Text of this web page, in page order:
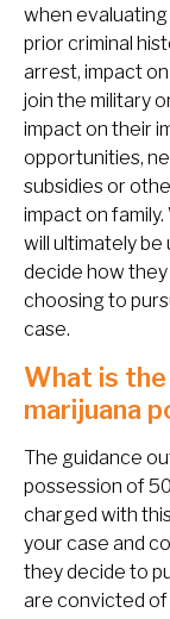
when evaluating
prior criminal
arrest, impact
join the military
impact on their
opportunities,
subsidies or
impact on
will ultimately
decide how
choosing to
case.
What is
marijuana
The guidance
possession of
charged with
your case and
they decide to
are convicted of